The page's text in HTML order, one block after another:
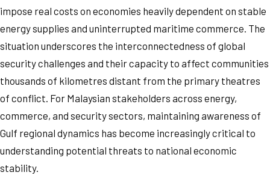
impose real costs on economies heavily dependent on stable
energy supplies and uninterrupted maritime commerce. The
situation underscores the interconnectedness of global
security challenges and their capacity to affect communities
thousands of kilometres distant from the primary theatres
of conflict. For Malaysian stakeholders across energy,
commerce, and security sectors, maintaining awareness of
Gulf regional dynamics has become increasingly critical to
understanding potential threats to national economic
stability.